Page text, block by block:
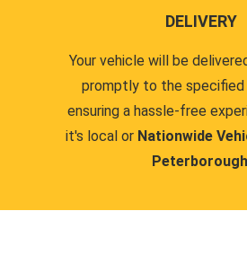
DELIVERY
Your vehicle will be
promptly to the specified
ensuring a hassle-free
it's local or Nationwide